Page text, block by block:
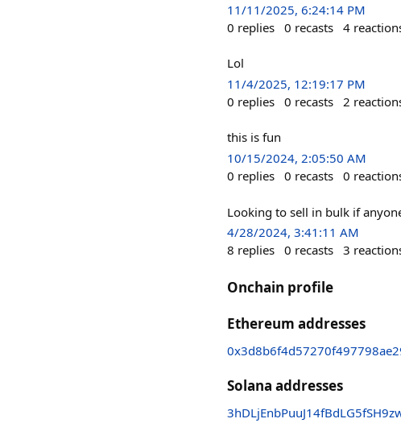
11/11/2025, 6:24:14 PM
0 replies 0 recasts 4
Lol
11/4/2025, 12:19:17 PM
0 replies 0 recasts 2
this is fun
10/15/2024, 2:05:50 AM
0 replies 0 recasts 0
Looking to sell in bulk if
4/28/2024, 3:41:11 AM
8 replies 0 recasts 3
Onchain profile
Ethereum addresses
Solana addresses